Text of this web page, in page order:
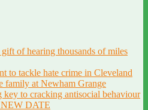
of hearing thousands of miles
to tackle hate crime in Cleveland
family at Newham Grange
to cracking antisocial behaviour
DATE